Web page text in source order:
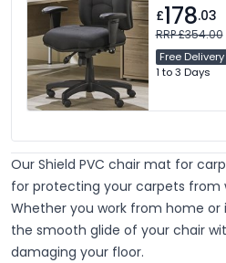
£178.03
RRP £354.00
Free Delivery
1 to 3 Days
Our Shield PVC chair mat for
for protecting your carpets from
Whether you work from home
the smooth glide of your chair
damaging your floor.